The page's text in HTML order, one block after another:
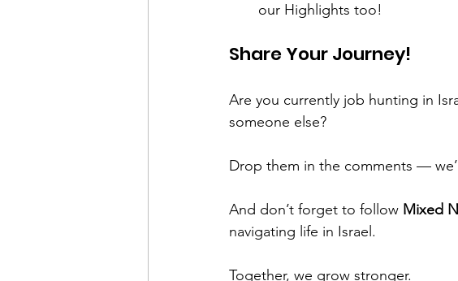
our Highlights too!
Share Your Journey!
Are you currently job hunting in
someone else?
Drop them in the comments —
And don’t forget to follow Mixed
navigating life in Israel.
Together, we grow stronger.